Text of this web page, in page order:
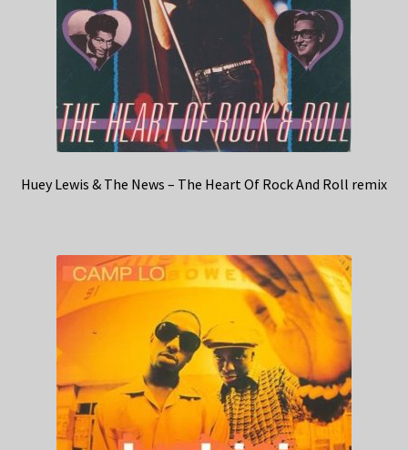
Huey Lewis & The News – The Heart Of Rock And Roll remix